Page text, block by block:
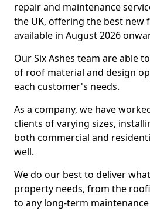
repair and maintenance
the UK, offering the best new
available in August 2026
Our Six Ashes team are able
of roof material and design
each customer's needs.
As a company, we have
clients of varying sizes,
both commercial and
well.
We do our best to deliver
property needs, from the
to any long-term